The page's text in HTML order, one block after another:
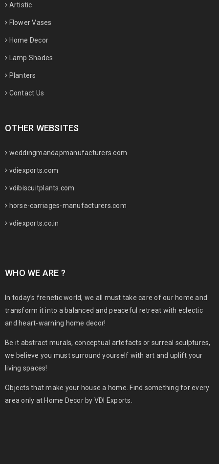
Artistic
Flower Vases
Home Decor
Lamp Shades
Planters
Contact Us
OTHER WEBSITES
weddingmandapmanufacturers.com
vdiexports.com
vdibiscuitplants.com
horse-carriages-manufacturers.com
vdiexports.co.in
WHO WE ARE ?
In today’s frenetic world, we all must take care of our home and
transform it into a balanced and peaceful retreat with eclectic
and heart-warning home decor!
Be it abstract murals, conceptual artefacts or surreal sculptures,
we believe you must surround yourself with art and uplift your
living spaces!
Objects that make your house a home. Find something for every
area only at Home Decor by VDI Exports.